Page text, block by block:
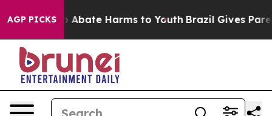
AGP PICKS
Fund to Abate Harms to Youth Brazil Gives